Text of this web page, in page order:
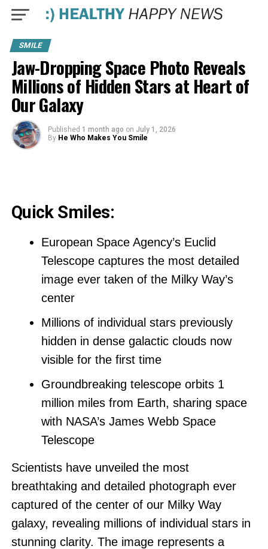
SMILE
Jaw-Dropping Space Photo Reveals
Millions of Hidden Stars at Heart of
Our Galaxy
Published 1 month ago on July 1, 2026
By He Who Makes You Smile
Quick Smiles:
European Space Agency’s Euclid
Telescope captures the most detailed
image ever taken of the Milky Way’s
center
Millions of individual stars previously
hidden in dense galactic clouds now
visible for the first time
Groundbreaking telescope orbits 1
million miles from Earth, sharing space
with NASA’s James Webb Space
Telescope
Scientists have unveiled the most
breathtaking and detailed photograph ever
captured of the center of our Milky Way
galaxy, revealing millions of individual stars in
stunning clarity. The image represents a